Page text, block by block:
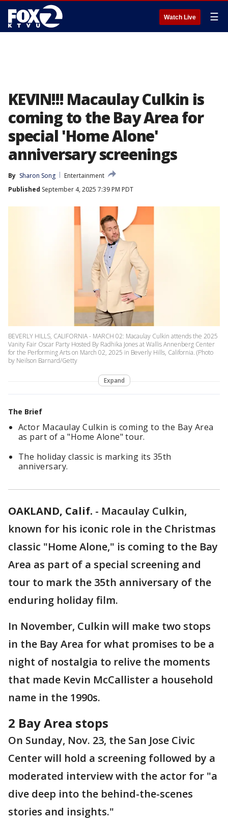
Watch Live ☰
KEVIN!!! Macaulay Culkin is
coming to the Bay Area for
special 'Home Alone'
anniversary screenings
By Sharon Song
Entertainment
Published September 4, 2025 7:39 PM PDT
BEVERLY HILLS, CALIFORNIA - MARCH 02: Macaulay Culkin attends the 2025
Vanity Fair Oscar Party Hosted By Radhika Jones at Wallis Annenberg Center
for the Performing Arts on March 02, 2025 in Beverly Hills, California. (Photo
by Neilson Barnard/Getty
Expand
The Brief
Actor Macaulay Culkin is coming to the Bay Area
as part of a "Home Alone" tour.
The holiday classic is marking its 35th
anniversary.
OAKLAND, Calif. - Macaulay Culkin,
known for his iconic role in the Christmas
classic "Home Alone," is coming to the Bay
Area as part of a special screening and
tour to mark the 35th anniversary of the
enduring holiday film.
In November, Culkin will make two stops
in the Bay Area for what promises to be a
night of nostalgia to relive the moments
that made Kevin McCallister a household
name in the 1990s.
2 Bay Area stops
On Sunday, Nov. 23, the San Jose Civic
Center will hold a screening followed by a
moderated interview with the actor for "a
dive deep into the behind-the-scenes
stories and insights."